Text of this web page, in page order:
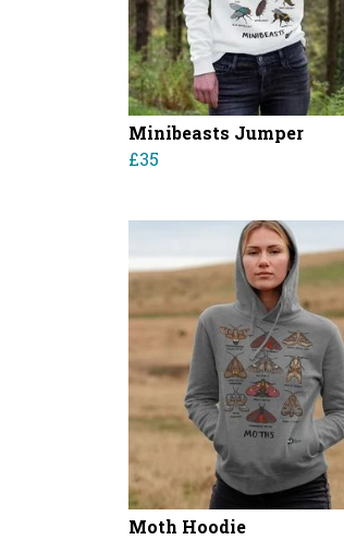
Minibeasts Jumper
£35
Moth Hoodie